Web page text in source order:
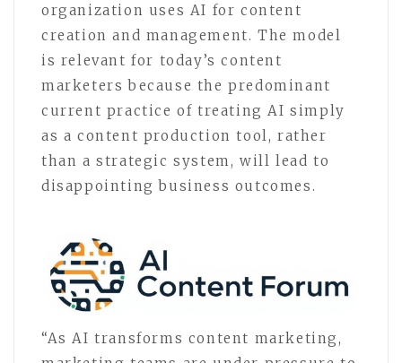
organization uses AI for content
creation and management. The model
is relevant for today’s content
marketers because the predominant
current practice of treating AI simply
as a content production tool, rather
than a strategic system, will lead to
disappointing business outcomes.
“As AI transforms content marketing,